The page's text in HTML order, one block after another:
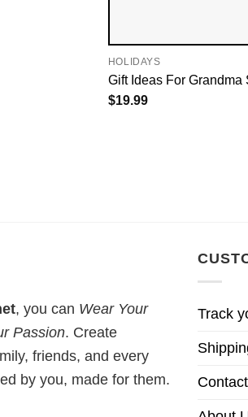
HOLIDAYS
Gift Ideas For Grandma
$19.99
, you can Wear Your
Passion. Create
friends, and every
by you, made for them.
Track